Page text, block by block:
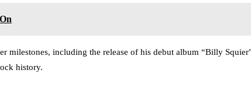
milestones, including the release of his debut album “Billy
history.